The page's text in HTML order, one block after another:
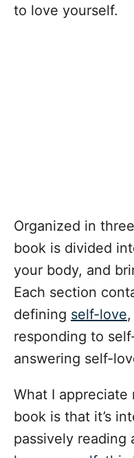
to love yourself.
Organized in
book is divided
your body, and
Each section
defining self-love
responding to
answering self-
What I appreciate
book is that it’s
passively reading